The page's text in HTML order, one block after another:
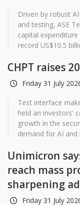
Driven by robust
and testing, ASE
capital
record US$10.5
CHPT raises
Friday 31 July
Test interface
held an investors'
growth in the
demand for AI
Unimicron
reach mass
sharpening
Friday 31 July